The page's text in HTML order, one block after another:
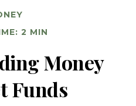
2 MIN
Money
Funds